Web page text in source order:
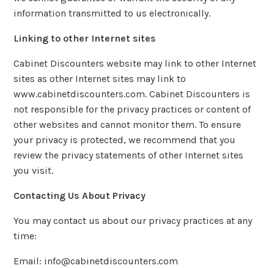
information transmitted to us electronically.
Linking to other Internet sites
Cabinet Discounters website may link to other Internet
sites as other Internet sites may link to
www.cabinetdiscounters.com. Cabinet Discounters is
not responsible for the privacy practices or content of
other websites and cannot monitor them. To ensure
your privacy is protected, we recommend that you
review the privacy statements of other Internet sites
you visit.
Contacting Us About Privacy
You may contact us about our privacy practices at any
time:
Email: info@cabinetdiscounters.com